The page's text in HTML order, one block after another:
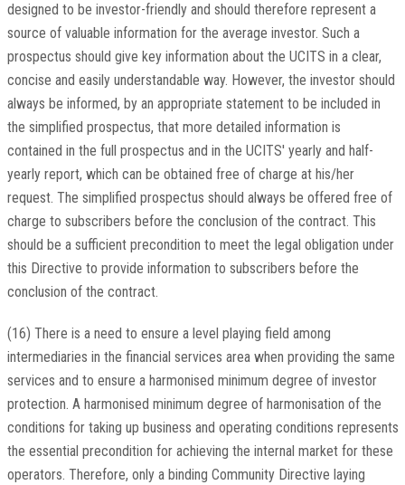
designed to be investor-friendly and should therefore represent a
source of valuable information for the average investor. Such a
prospectus should give key information about the UCITS in a clear,
concise and easily understandable way. However, the investor should
always be informed, by an appropriate statement to be included in
the simplified prospectus, that more detailed information is
contained in the full prospectus and in the UCITS' yearly and half-
yearly report, which can be obtained free of charge at his/her
request. The simplified prospectus should always be offered free of
charge to subscribers before the conclusion of the contract. This
should be a sufficient precondition to meet the legal obligation under
this Directive to provide information to subscribers before the
conclusion of the contract.
(16) There is a need to ensure a level playing field among
intermediaries in the financial services area when providing the same
services and to ensure a harmonised minimum degree of investor
protection. A harmonised minimum degree of harmonisation of the
conditions for taking up business and operating conditions represents
the essential precondition for achieving the internal market for these
operators. Therefore, only a binding Community Directive laying